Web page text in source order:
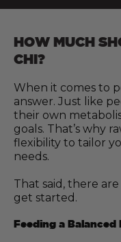
HOW MUCH
CHI?
When it comes to
answer. Just like
their own
goals. That’s why
flexibility to tailor
needs.
That said, there
get started.
Feeding a Balanced